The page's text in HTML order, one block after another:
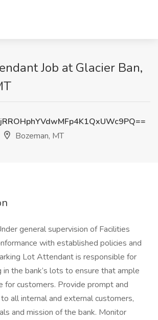
Job at Glacier Ban,
Bozeman, MT
general supervision of Facilities
with established policies and
Lot Attendant is responsible for
in the bank’s lots to ensure that ample
for customers. Provide prompt and
all internal and external customers,
and mission of the bank. Monitor